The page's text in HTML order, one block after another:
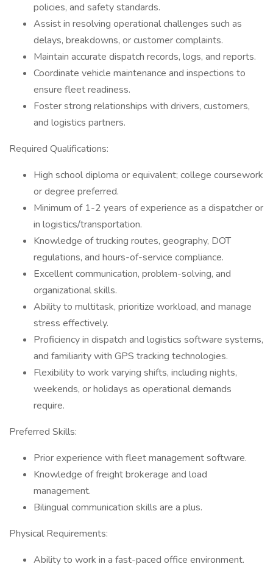
policies, and safety standards.
Assist in resolving operational challenges such as
delays, breakdowns, or customer complaints.
Maintain accurate dispatch records, logs, and reports.
Coordinate vehicle maintenance and inspections to
ensure fleet readiness.
Foster strong relationships with drivers, customers,
and logistics partners.
Required Qualifications:
High school diploma or equivalent; college coursework
or degree preferred.
Minimum of 1-2 years of experience as a dispatcher or
in logistics/transportation.
Knowledge of trucking routes, geography, DOT
regulations, and hours-of-service compliance.
Excellent communication, problem-solving, and
organizational skills.
Ability to multitask, prioritize workload, and manage
stress effectively.
Proficiency in dispatch and logistics software systems,
and familiarity with GPS tracking technologies.
Flexibility to work varying shifts, including nights,
weekends, or holidays as operational demands
require.
Preferred Skills:
Prior experience with fleet management software.
Knowledge of freight brokerage and load
management.
Bilingual communication skills are a plus.
Physical Requirements:
Ability to work in a fast-paced office environment.